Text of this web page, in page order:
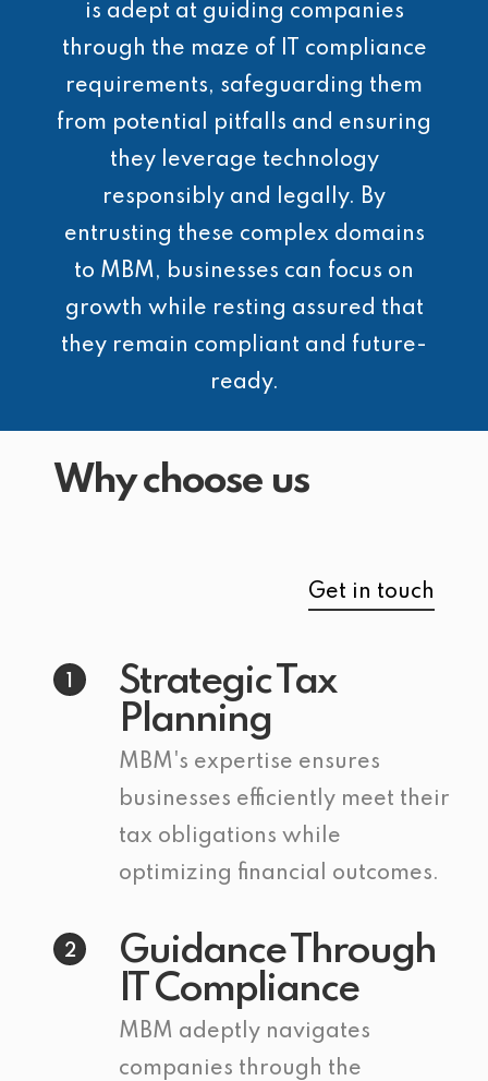
is adept at guiding companies
through the maze of IT compliance
requirements, safeguarding them
from potential pitfalls and ensuring
they leverage technology
responsibly and legally. By
entrusting these complex domains
to MBM, businesses can focus on
growth while resting assured that
they remain compliant and future-
ready.
Why choose us
Get in touch
Strategic Tax
Planning
MBM's expertise ensures
businesses efficiently meet their
tax obligations while
optimizing financial outcomes.
2
Guidance Through
IT Compliance
MBM adeptly navigates
companies through the